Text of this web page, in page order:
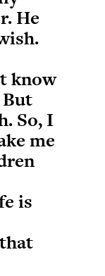
He
know
So, I
me
is